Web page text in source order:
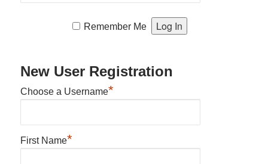
Remember Me
New User Registration
Choose a Username*
First Name*